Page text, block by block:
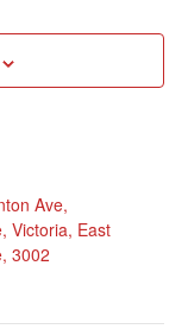
Ave,
Victoria, East
3002